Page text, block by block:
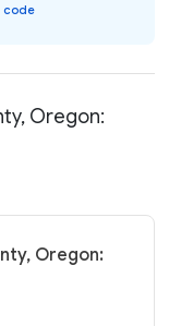
code
Oregon:
Oregon: